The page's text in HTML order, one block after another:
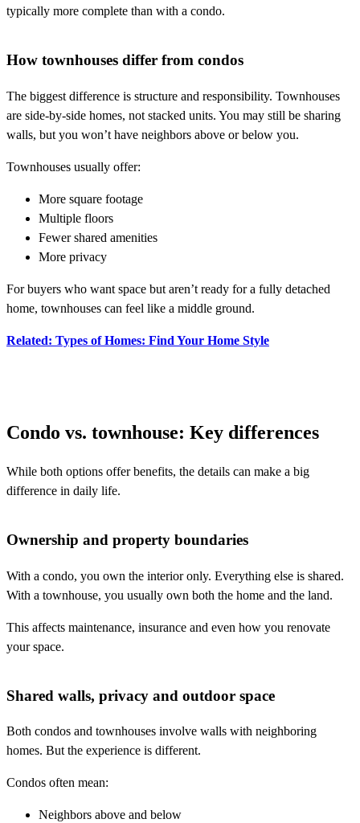
typically more complete than with a condo.
How townhouses differ from condos
The biggest difference is structure and responsibility. Townhouses
are side-by-side homes, not stacked units. You may still be sharing
walls, but you won’t have neighbors above or below you.
Townhouses usually offer:
More square footage
Multiple floors
Fewer shared amenities
More privacy
For buyers who want space but aren’t ready for a fully detached
home, townhouses can feel like a middle ground.
Related: Types of Homes: Find Your Home Style
Condo vs. townhouse: Key differences
While both options offer benefits, the details can make a big
difference in daily life.
Ownership and property boundaries
With a condo, you own the interior only. Everything else is shared.
With a townhouse, you usually own both the home and the land.
This affects maintenance, insurance and even how you renovate
your space.
Shared walls, privacy and outdoor space
Both condos and townhouses involve walls with neighboring
homes. But the experience is different.
Condos often mean:
Neighbors above and below